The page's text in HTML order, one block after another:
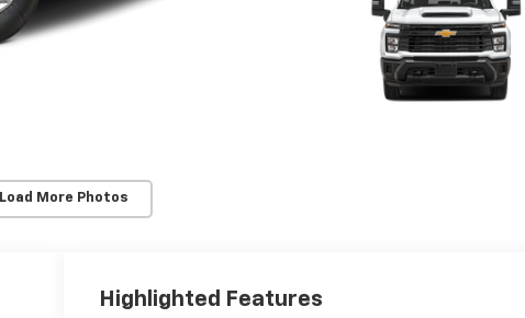
Load More Photos
Highlighted Features